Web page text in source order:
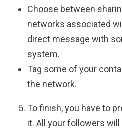
Choose between
networks associated
direct message with
system.
Tag some of your
the network.
To finish, you have to
it. All your followers